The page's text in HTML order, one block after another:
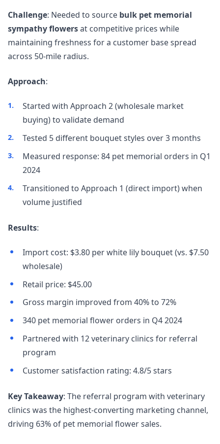
Challenge: Needed to source bulk pet memorial
sympathy flowersat competitive prices while
maintaining freshness for a customer base spread
across 50-mile radius.
Approach:
Started with Approach 2 (wholesale market
buying) to validate demand
Tested 5 different bouquet styles over 3 months
Measured response: 84 pet memorial orders in Q1
2024
Transitioned to Approach 1 (direct import) when
volume justified
Results:
Import cost: $3.80 per white lily bouquet (vs. $7.50
wholesale)
Retail price: $45.00
Gross margin improved from 40% to 72%
340 pet memorial flower orders in Q4 2024
Partnered with 12 veterinary clinics for referral
program
Customer satisfaction rating: 4.8/5 stars
Key Takeaway: The referral program with veterinary
clinics was the highest-converting marketing channel,
driving 63% of pet memorial flower sales.